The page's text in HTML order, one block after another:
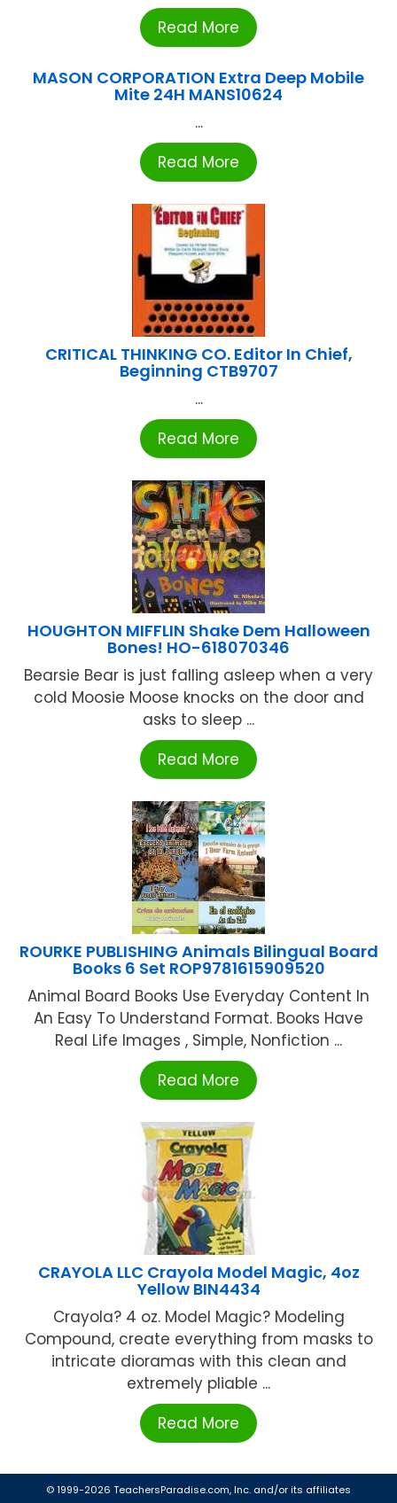
Read More
MASON CORPORATION Extra Deep Mobile
Mite 24H MANS10624
...
Read More
CRITICAL THINKING CO. Editor In Chief,
Beginning CTB9707
...
Read More
HOUGHTON MIFFLIN Shake Dem Halloween
Bones! HO-618070346
Bearsie Bear is just falling asleep when a very
cold Moosie Moose knocks on the door and
asks to sleep ...
Read More
ROURKE PUBLISHING Animals Bilingual Board
Books 6 Set ROP9781615909520
Animal Board Books Use Everyday Content In
An Easy To Understand Format. Books Have
Real Life Images , Simple, Nonfiction ...
Read More
CRAYOLA LLC Crayola Model Magic, 4oz
Yellow BIN4434
Crayola? 4 oz. Model Magic? Modeling
Compound, create everything from masks to
intricate dioramas with this clean and
extremely pliable ...
Read More
© 1999-2026 TeachersParadise.com, Inc. and/or its affiliates